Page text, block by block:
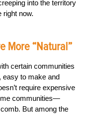
into the territory
right now.
More “Natural”
certain communities
easy to make and
require expensive
communities—
But among the